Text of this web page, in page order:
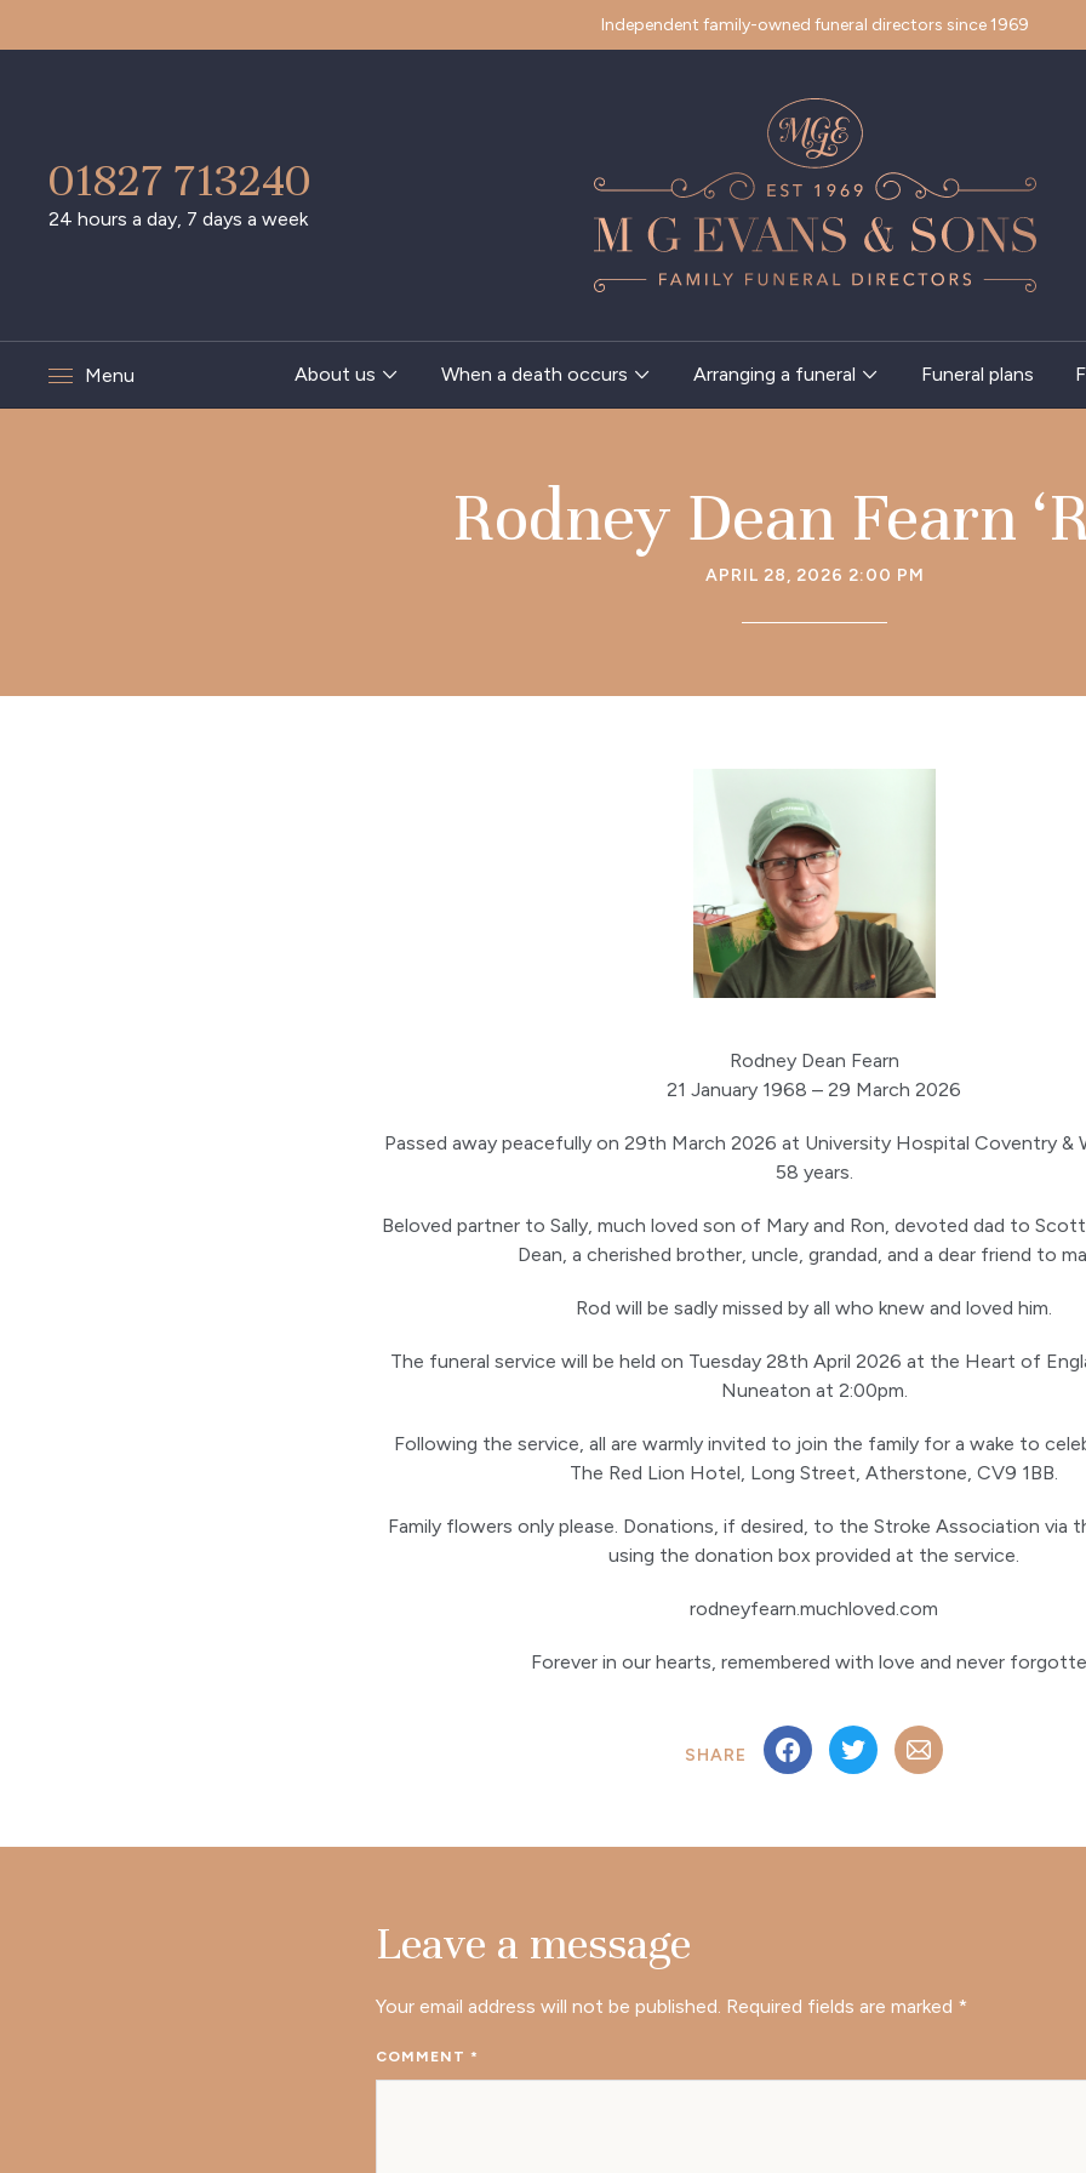
Independent family-owned funeral directors since 1969
01827 713240
24 hours a day, 7 days a week
Menu About us When a death occurs Arranging a funeral Funeral plans
Rodney Dean Fearn
APRIL 28, 2026 2:00 PM
Rodney Dean Fearn
21 January 1968 – 29 March 2026
Passed away peacefully on 29th March 2026 at University Hospital Coventry &
58 years.
Beloved partner to Sally, much loved son of Mary and Ron, devoted dad to
Dean, a cherished brother, uncle, grandad, and a dear friend to
Rod will be sadly missed by all who knew and loved him.
The funeral service will be held on Tuesday 28th April 2026 at the Heart of
Nuneaton at 2:00pm.
Following the service, all are warmly invited to join the family for a wake to
The Red Lion Hotel, Long Street, Atherstone, CV9 1BB.
Family flowers only please. Donations, if desired, to the Stroke Association via
using the donation box provided at the service.
rodneyfearn.muchloved.com
Forever in our hearts, remembered with love and never
SHARE
Leave a message
Your email address will not be published. Required fields are marked *
COMMENT*